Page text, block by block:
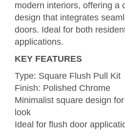
modern interiors, offering a
design that integrates
doors. Ideal for both
applications.
KEY FEATURES
Type: Square Flush Pull Kit
Finish: Polished Chrome
Minimalist square design
look
Ideal for flush door